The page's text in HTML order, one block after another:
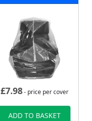
£7.98- price per cover
ADD TO BASKET